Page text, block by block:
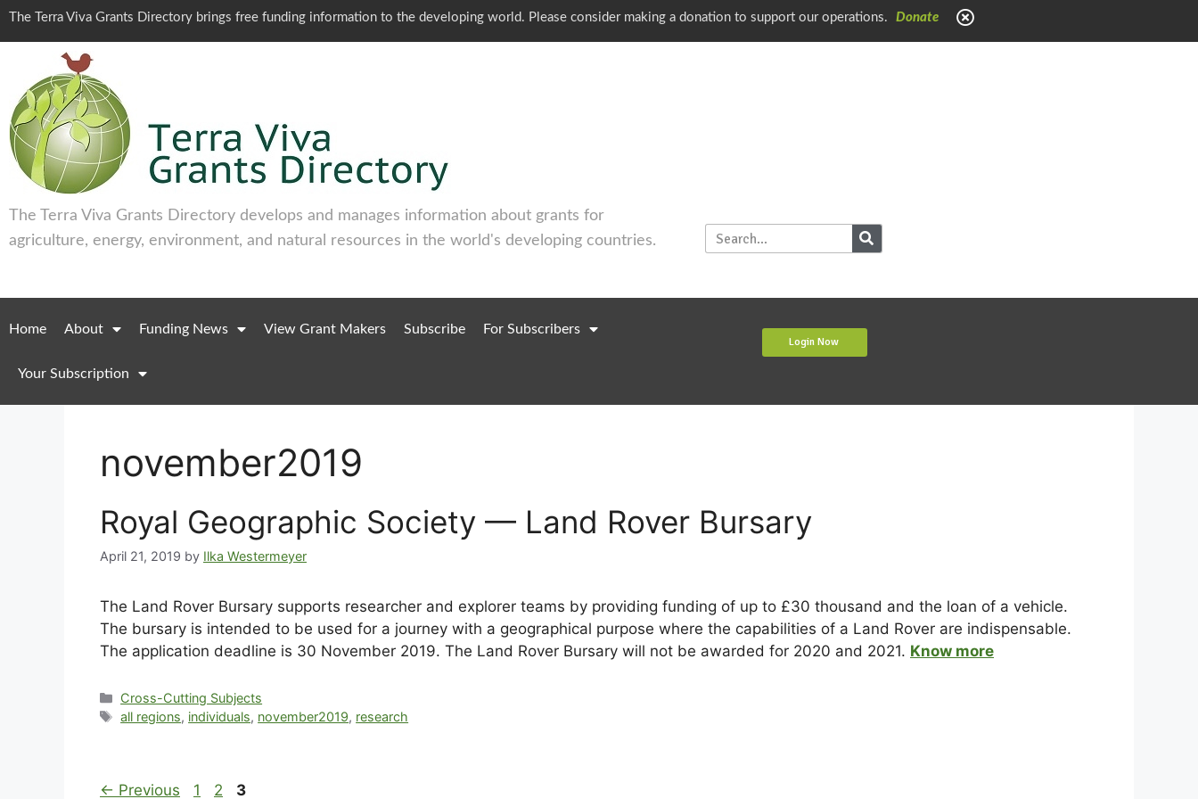
The Terra Viva Grants Directory brings free funding information to the developing world. Please consider making a donation to support our operations. Donate
The Terra Viva Grants Directory develops and manages information about grants for
agriculture, energy, environment, and natural resources in the world's developing countries.
Home About Funding News View Grant Makers Subscribe For Subscribers
Your Subscription
Login Now
november2019
Royal Geographic Society — Land Rover Bursary
April 21, 2019 by Ilka Westermeyer
The Land Rover Bursary supports researcher and explorer teams by providing funding of up to £30 thousand and the loan of a vehicle.
The bursary is intended to be used for a journey with a geographical purpose where the capabilities of a Land Rover are indispensable.
The application deadline is 30 November 2019. The Land Rover Bursary will not be awarded for 2020 and 2021. Know more
Cross-Cutting Subjects
all regions, individuals, november2019, research
← Previous 1 2 3